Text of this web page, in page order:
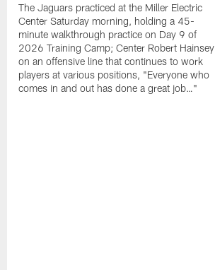
The Jaguars practiced at the Miller Electric
Center Saturday morning, holding a 45-
minute walkthrough practice on Day 9 of
2026 Training Camp; Center Robert Hainsey
on an offensive line that continues to work
players at various positions, "Everyone who
comes in and out has done a great job…"